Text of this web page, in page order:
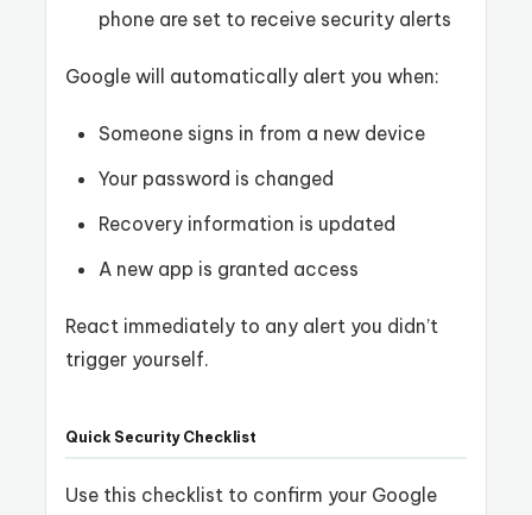
phone are set to receive security alerts
Google will automatically alert you when:
Someone signs in from a new device
Your password is changed
Recovery information is updated
A new app is granted access
React immediately to any alert you didn’t
trigger yourself.
Quick Security Checklist
Use this checklist to confirm your Google